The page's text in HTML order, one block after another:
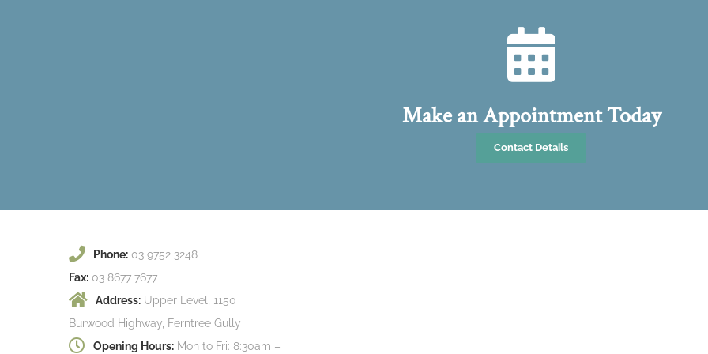
Make an Appointment Today
Contact Details
Phone: 03 9752 3248
Fax: 03 8677 7677
Address: Upper Level, 1150
Burwood Highway, Ferntree Gully
Opening Hours: Mon to Fri: 8:30am –